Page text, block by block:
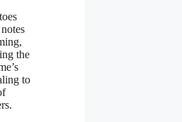
the
to